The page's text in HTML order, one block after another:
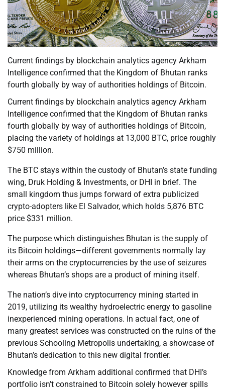
Current findings by blockchain analytics agency Arkham
Intelligence confirmed that the Kingdom of Bhutan ranks
fourth globally by way of authorities holdings of Bitcoin.
Current findings by blockchain analytics agency Arkham
Intelligence confirmed that the Kingdom of Bhutan ranks
fourth globally by way of authorities holdings of Bitcoin,
placing the variety of holdings at 13,000 BTC, price roughly
$750 million.
The BTC stays within the custody of Bhutan’s state funding
wing, Druk Holding & Investments, or DHI in brief. The
small kingdom thus jumps forward of extra publicized
crypto-adopters like El Salvador, which holds 5,876 BTC
price $331 million.
The purpose which distinguishes Bhutan is the supply of
its Bitcoin holdings—different governments normally lay
their arms on the cryptocurrencies by the use of seizures
whereas Bhutan’s shops are a product of mining itself.
The nation’s dive into cryptocurrency mining started in
2019, utilizing its wealthy hydroelectric energy to gasoline
inexperienced mining operations. In actual fact, one of
many greatest services was constructed on the ruins of the
previous Schooling Metropolis undertaking, a showcase of
Bhutan’s dedication to this new digital frontier.
Knowledge from Arkham additional confirmed that DHI’s
portfolio isn’t constrained to Bitcoin solely however spills